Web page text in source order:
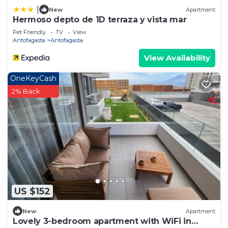
New Apartment
Hermoso depto de 1D terraza y vista mar
Pet Friendly TV
View
Antofagasta
Antofagasta
View Availability
US $152
OneKeyCash
2% Back
New Apartment
Lovely 3-bedroom apartment with WiFi in